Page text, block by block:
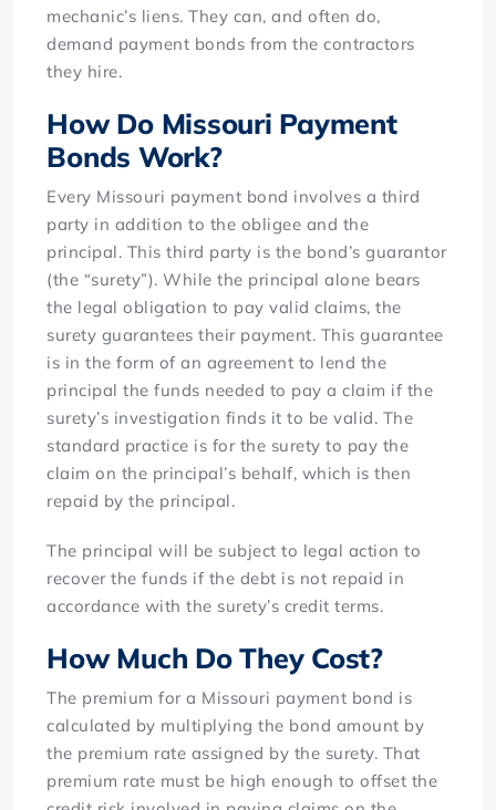
mechanic’s liens. They can, and often do,
demand payment bonds from the contractors
they hire.
How Do Missouri Payment
Bonds Work?
Every Missouri payment bond involves a third
party in addition to the obligee and the
principal. This third party is the bond’s guarantor
(the “surety”). While the principal alone bears
the legal obligation to pay valid claims, the
surety guarantees their payment. This guarantee
is in the form of an agreement to lend the
principal the funds needed to pay a claim if the
surety’s investigation finds it to be valid. The
standard practice is for the surety to pay the
claim on the principal’s behalf, which is then
repaid by the principal.
The principal will be subject to legal action to
recover the funds if the debt is not repaid in
accordance with the surety’s credit terms.
How Much Do They Cost?
The premium for a Missouri payment bond is
calculated by multiplying the bond amount by
the premium rate assigned by the surety. That
premium rate must be high enough to offset the